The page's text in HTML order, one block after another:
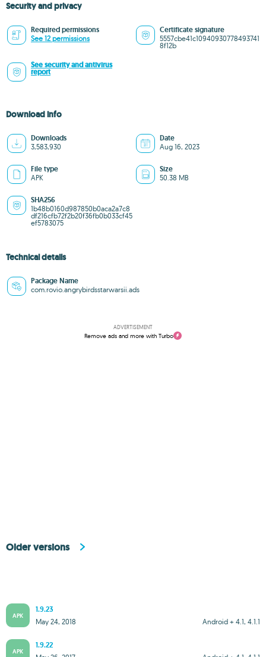
Security and privacy
Required permissions
See 12 permissions
Certificate signature
5557cbe41c10940930778493741
8f12b
See security and antivirus
report
Download info
Downloads
3,583,930
Date
Aug 16, 2023
File type
APK
Size
50.38 MB
SHA256
1b48b0160d987850b0aca2a7c8
df216cfb72f2b20f36fb0b033cf45
ef5783075
Technical details
Package Name
com.rovio.angrybirdsstarwarsii.ads
ADVERTISEMENT
Remove ads and more with Turbo
Older versions
APK
1.9.23
Android + 4.1, 4.1.1
May 24, 2018
APK
1.9.22